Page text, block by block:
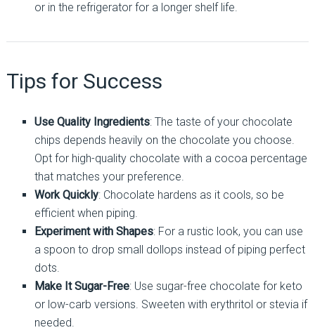
or in the refrigerator for a longer shelf life.
Tips for Success
Use Quality Ingredients: The taste of your chocolate
chips depends heavily on the chocolate you choose.
Opt for high-quality chocolate with a cocoa percentage
that matches your preference.
Work Quickly: Chocolate hardens as it cools, so be
efficient when piping.
Experiment with Shapes: For a rustic look, you can use
a spoon to drop small dollops instead of piping perfect
dots.
Make It Sugar-Free: Use sugar-free chocolate for keto
or low-carb versions. Sweeten with erythritol or stevia if
needed.